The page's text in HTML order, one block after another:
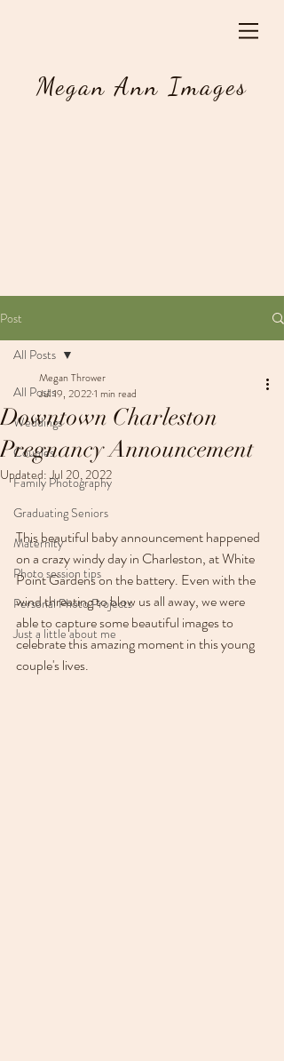
Megan Ann Images
Post
All Posts
Weddings
Couples
Family Photography
Graduating Seniors
Maternity
Photo session tips
Personal Photo Projects
Just a little about me
All Posts
Downtown Charleston
Pregnancy Announcement
Megan Thrower
Jul 19, 20221 min read
Updated:Jul 20, 2022
This beautiful baby announcement happened
on a crazy windy day in Charleston, at White
Point Gardens on the battery. Even with the
wind threating to blow us all away, we were
able to capture some beautiful images to
celebrate this amazing moment in this young
couple's lives.